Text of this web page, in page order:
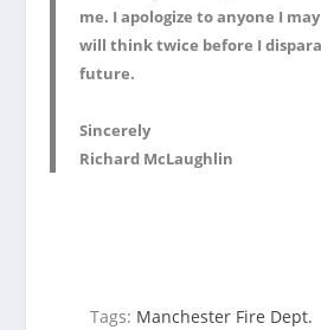
me. I apologize to anyone I
will think twice before I
future.
Sincerely
Richard McLaughlin
Tags: Manchester Fire Dept.